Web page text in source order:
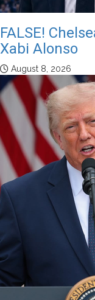
FALSE!
Xabi Alonso
August 8, 2026